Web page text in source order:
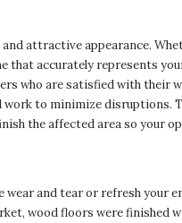
attractive appearance.
that accurately represents
who are satisfied with
to minimize disruptions.
the affected area so your
wear and tear or refresh your
wood floors were